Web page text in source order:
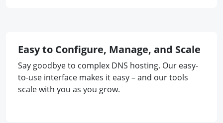
Easy to Configure, Manage, and Scale
Say goodbye to complex DNS hosting. Our easy-
to-use interface makes it easy – and our tools
scale with you as you grow.